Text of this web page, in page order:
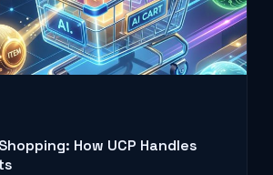
How UCP Handles